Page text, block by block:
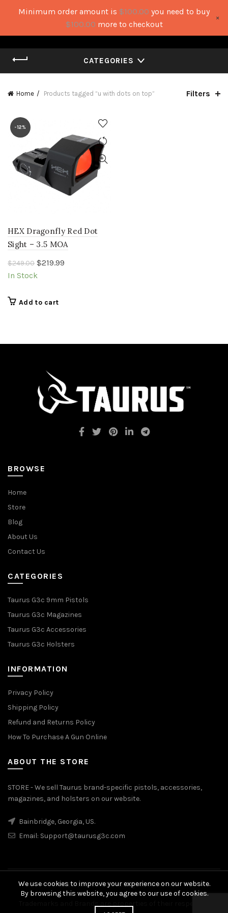
CATEGORIES
Home Products tagged “u with dots on top” Filters
-12%
HEX Dragonfly Red Dot
Sight – 3.5 MOA
$249.00 Original
price
$249.00.
$219.99
In Stock
Add to cart
BROWSE
Home
Store
Blog
About Us
Contact Us
CATEGORIES
Taurus G3c 9mm Pistols
Taurus G3c Magazines
Taurus G3c Accessories
Taurus G3c Holsters
INFORMATION
Privacy Policy
Shipping Policy
Refund and Returns Policy
How To Purchase A Gun Online
ABOUT THE STORE
STORE - We sell Taurus brand-specific pistols, accessories,
magazines, and holsters on our website.
Bainbridge, Georgia, US.
Email: Support@taurusg3c.com
© 2026Taurus G3c. All rights reserved
Minimum order amount is $100.00 you need to buy
$100.00 more to checkout
×
We use cookies to improve your experience on our website.
By browsing this website, you agree to our use of cookies.